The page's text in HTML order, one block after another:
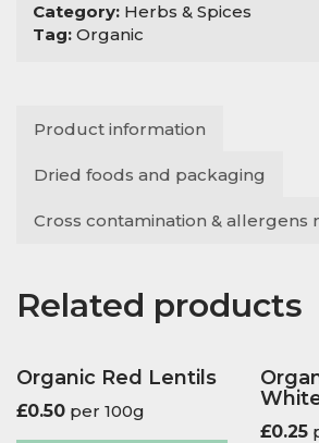
Category: Herbs & Spices
Tag: Organic
Product information
Dried foods and packaging
Cross contamination & allergens
Related products
Organic Red Lentils
£0.50 per 100g
£0.25